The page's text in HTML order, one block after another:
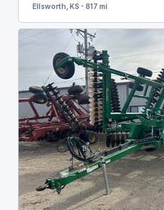
Ellsworth, KS - 817 mi